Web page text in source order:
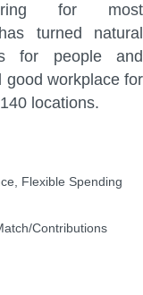
for most
turned natural
for people and
good workplace for
locations.
Flexible Spending
Contributions